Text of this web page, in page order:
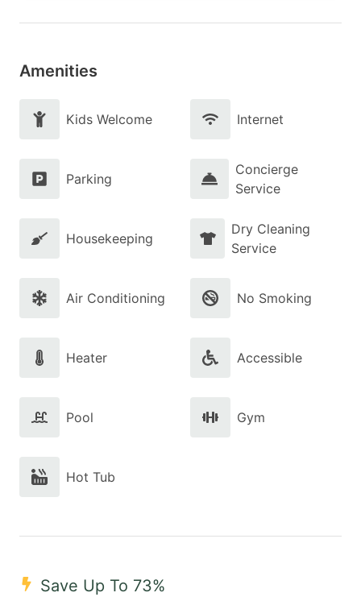
Amenities
Kids Welcome Internet
Parking
Concierge
Service
Housekeeping
Dry Cleaning
Service
Air Conditioning No Smoking
Heater Accessible
Pool Gym
Hot Tub
Save Up To 73%